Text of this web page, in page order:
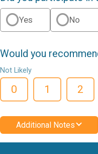
Yes No
Would you
Not Likely
0 1 2
Additional Notes